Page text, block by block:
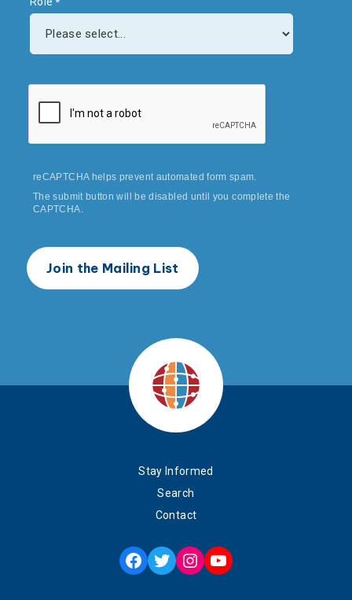
reCAPTCHA helps prevent automated form spam.
The submit button will be disabled until you complete the
CAPTCHA.
Stay Informed
Search
Contact
Facebook
TwitterInstagram
YouTube